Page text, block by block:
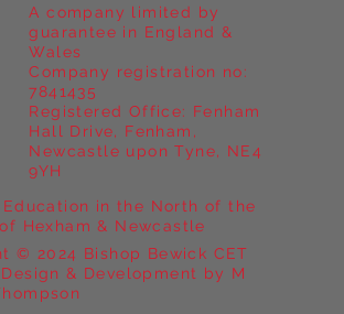
in the North of the
Hexham & Newcastle
© 2024 Bishop Bewick CET
& Development by M
A company limited by
guarantee in England &
Wales
Company registration no:
7841435
Registered Office: Fenham
Hall Drive, Fenham,
Newcastle upon Tyne, NE4
9YH